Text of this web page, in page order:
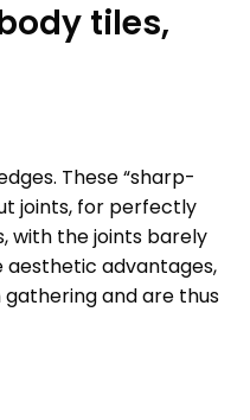
tiles,
These “sharp-
joints, for perfectly
with the joints barely
aesthetic advantages,
and are thus